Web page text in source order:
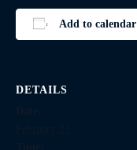
Add to calendar
DETAILS